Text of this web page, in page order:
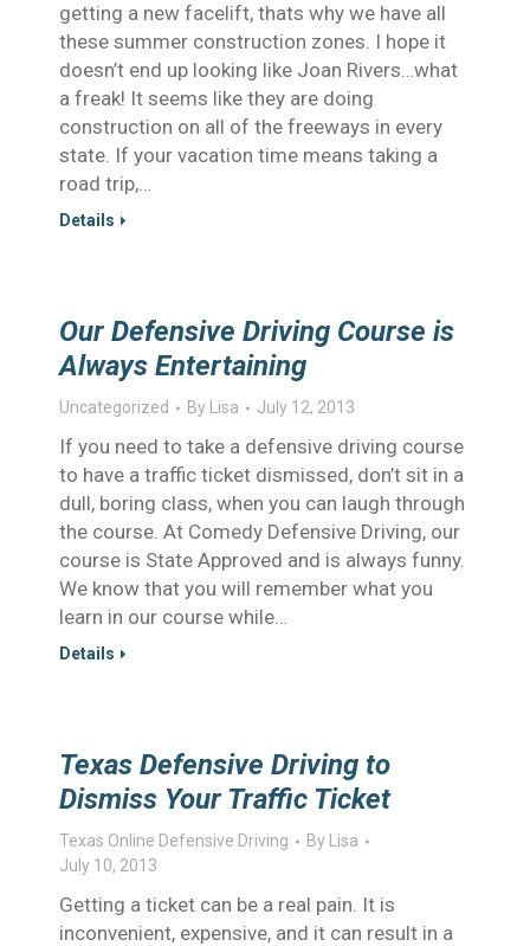
getting a new facelift, thats why we have all
these summer construction zones. I hope it
doesn’t end up looking like Joan Rivers…what
a freak! It seems like they are doing
construction on all of the freeways in every
state. If your vacation time means taking a
road trip,…
Details
Our Defensive Driving Course is
Always Entertaining
Uncategorized By Lisa July 12, 2013
If you need to take a defensive driving course
to have a traffic ticket dismissed, don’t sit in a
dull, boring class, when you can laugh through
the course. At Comedy Defensive Driving, our
course is State Approved and is always funny.
We know that you will remember what you
learn in our course while…
Details
Texas Defensive Driving to
Dismiss Your Traffic Ticket
Texas Online Defensive Driving By
Lisa
July 10, 2013
Getting a ticket can be a real pain. It is
inconvenient, expensive, and it can result in a